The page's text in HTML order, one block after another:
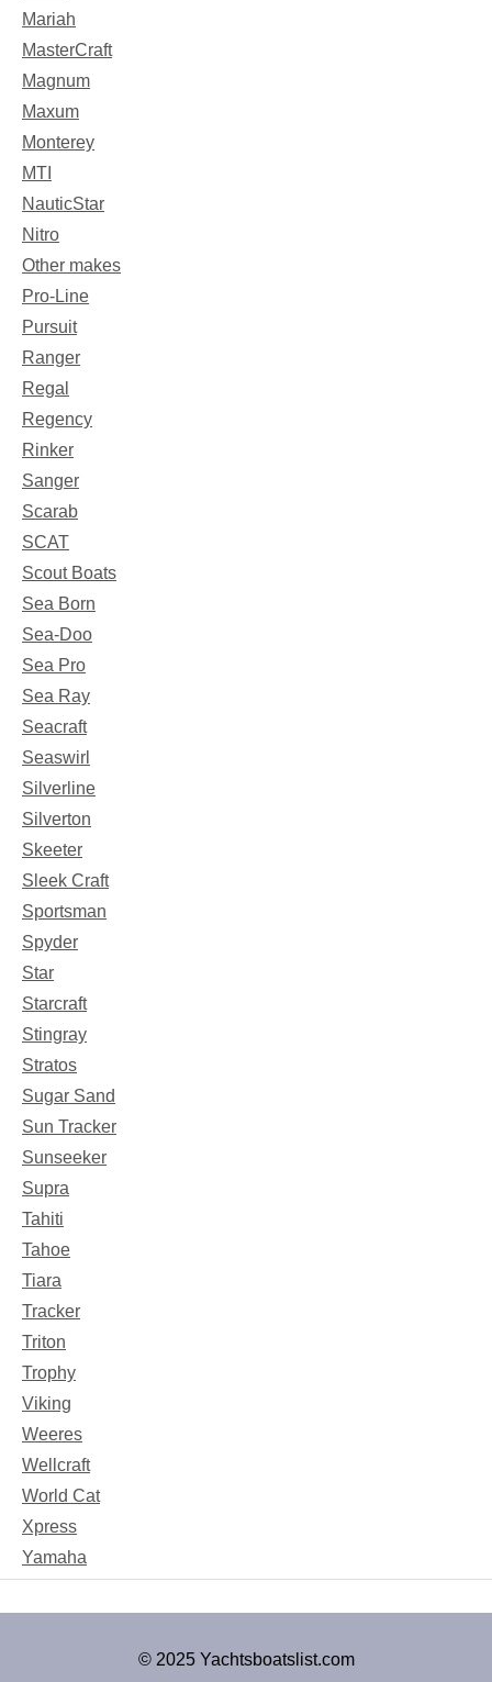
Mariah
MasterCraft
Magnum
Maxum
Monterey
MTI
NauticStar
Nitro
Other makes
Pro-Line
Pursuit
Ranger
Regal
Regency
Rinker
Sanger
Scarab
SCAT
Scout Boats
Sea Born
Sea-Doo
Sea Pro
Sea Ray
Seacraft
Seaswirl
Silverline
Silverton
Skeeter
Sleek Craft
Sportsman
Spyder
Star
Starcraft
Stingray
Stratos
Sugar Sand
Sun Tracker
Sunseeker
Supra
Tahiti
Tahoe
Tiara
Tracker
Triton
Trophy
Viking
Weeres
Wellcraft
World Cat
Xpress
Yamaha
© 2025 Yachtsboatslist.com